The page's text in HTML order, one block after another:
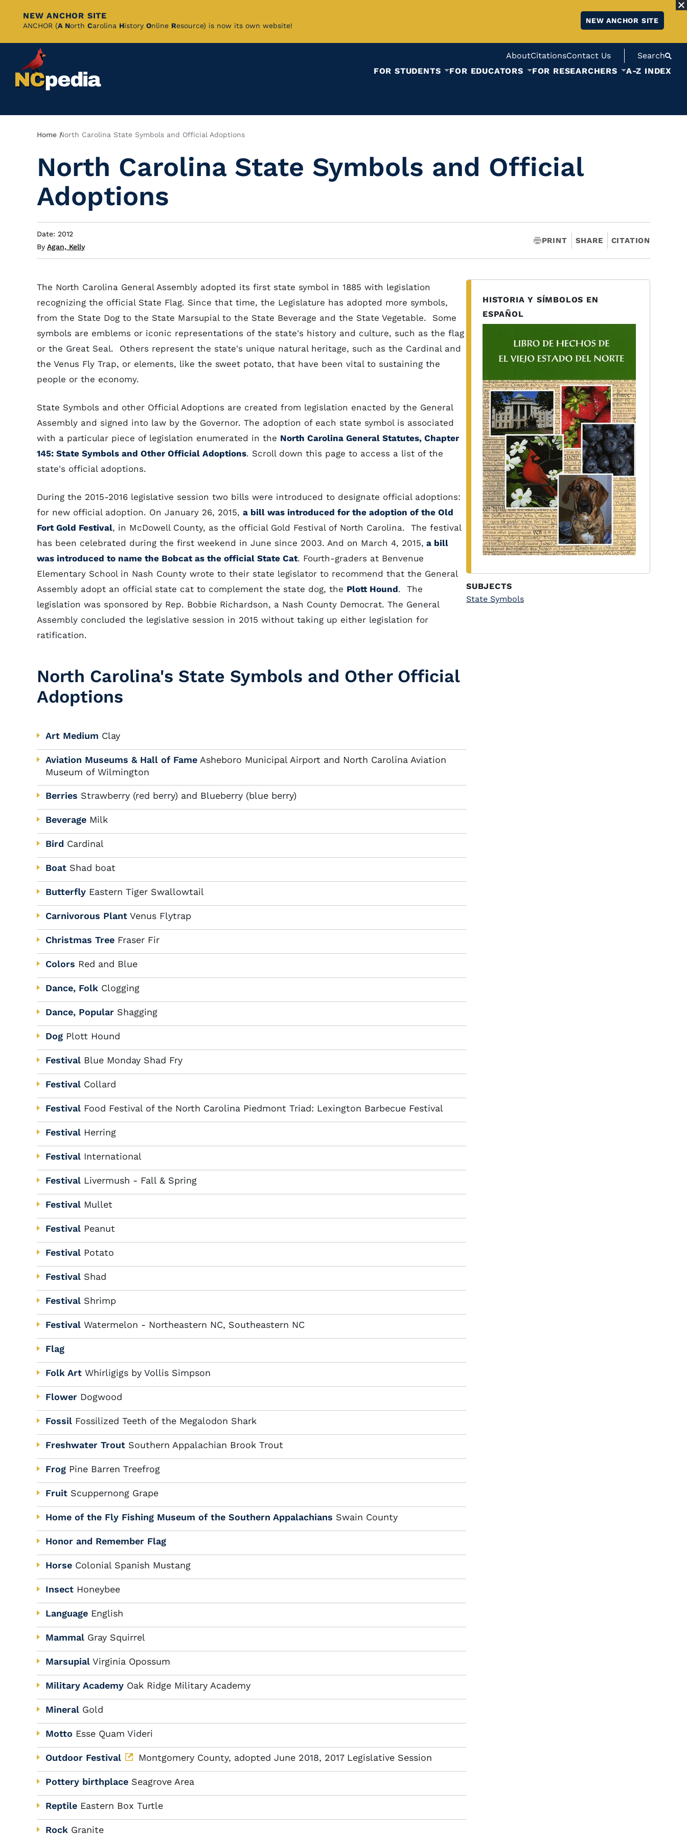
Skip
Content
NEW ANCHOR SITE
ANCHOR (A North Carolina History Online Resource) is now its own website!
NEW ANCHOR SITE
AboutCitationsContact Us
Search
FOR STUDENTS
FOR EDUCATORS FOR RESEARCHERS A-Z INDEX
Breadcrumb
Home North Carolina State Symbols and Official Adoptions
North Carolina State Symbols and Official
Adoptions
Date: 2012
By Agan, Kelly
PRINT SHARE CITATION
The North Carolina General Assembly adopted its first state symbol in 1885 with legislation
recognizing the official State Flag. Since that time, the Legislature has adopted more symbols,
from the State Dog to the State Marsupial to the State Beverage and the State Vegetable. Some
symbols are emblems or iconic representations of the state's history and culture, such as the flag
or the Great Seal. Others represent the state's unique natural heritage, such as the Cardinal and
the Venus Fly Trap, or elements, like the sweet potato, that have been vital to sustaining the
people or the economy.
State Symbols and other Official Adoptions are created from legislation enacted by the General
Assembly and signed into law by the Governor. The adoption of each state symbol is associated
with a particular piece of legislation enumerated in the North Carolina General Statutes, Chapter
145: State Symbols and Other Official Adoptions. Scroll down this page to access a list of the
state's official adoptions.
During the 2015-2016 legislative session two bills were introduced to designate official adoptions:
for new official adoption. On January 26, 2015, a bill was introduced for the adoption of the Old
Fort Gold Festival, in McDowell County, as the official Gold Festival of North Carolina. The festival
has been celebrated during the first weekend in June since 2003. And on March 4, 2015, a bill
was introduced to name the Bobcat as the official State Cat. Fourth-graders at Benvenue
Elementary School in Nash County wrote to their state legislator to recommend that the General
Assembly adopt an official state cat to complement the state dog, the Plott Hound. The
legislation was sponsored by Rep. Bobbie Richardson, a Nash County Democrat. The General
Assembly concluded the legislative session in 2015 without taking up either legislation for
ratification.
North Carolina's State Symbols and Other Official
Adoptions
Art Medium Clay
Aviation Museums & Hall of Fame Asheboro Municipal Airport and North Carolina Aviation
Museum of Wilmington
Berries Strawberry (red berry) and Blueberry (blue berry)
Beverage Milk
Bird Cardinal
Boat Shad boat
Butterfly Eastern Tiger Swallowtail
Carnivorous Plant Venus Flytrap
Christmas Tree Fraser Fir
Colors Red and Blue
Dance, Folk Clogging
Dance, Popular Shagging
Dog Plott Hound
Festival Blue Monday Shad Fry
Festival Collard
Festival Food Festival of the North Carolina Piedmont Triad: Lexington Barbecue Festival
Festival Herring
Festival International
Festival Livermush - Fall & Spring
Festival Mullet
Festival Peanut
Festival Potato
Festival Shad
Festival Shrimp
Festival Watermelon - Northeastern NC, Southeastern NC
Flag
Folk Art Whirligigs by Vollis Simpson
Flower Dogwood
Fossil Fossilized Teeth of the Megalodon Shark
Freshwater Trout Southern Appalachian Brook Trout
Frog Pine Barren Treefrog
Fruit Scuppernong Grape
Home of the Fly Fishing Museum of the Southern Appalachians Swain County
Honor and Remember Flag
Horse Colonial Spanish Mustang
Insect Honeybee
Language English
Mammal Gray Squirrel
Marsupial Virginia Opossum
Military Academy Oak Ridge Military Academy
Mineral Gold
Motto Esse Quam Videri
Outdoor Festival Montgomery County, adopted June 2018, 2017 Legislative Session
Pottery birthplace Seagrove Area
Reptile Eastern Box Turtle
Rock Granite
HISTORIA Y SÍMBOLOS EN
ESPAÑOL
SUBJECTS
State Symbols